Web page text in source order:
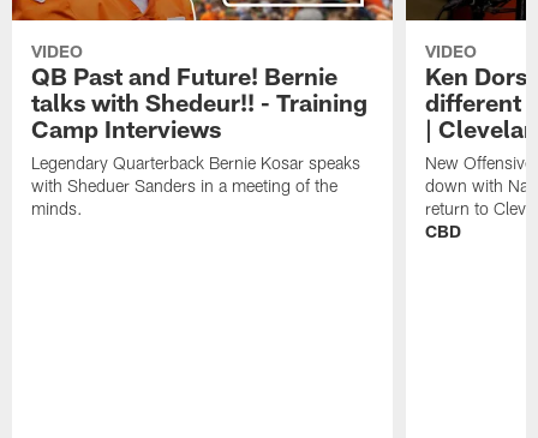
VIDEO
QB Past and Future! Bernie
talks with Shedeur!! - Training
Camp Interviews
Legendary Quarterback Bernie Kosar speaks
with Sheduer Sanders in a meeting of the
minds.
VIDEO
Ken
different
|
New
down with
return to
CBD